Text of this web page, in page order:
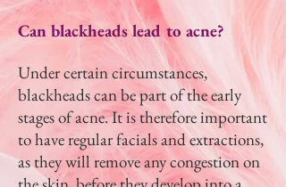
Can blackheads lead to acne?
Under certain circumstances,
blackheads can be part of the early
stages of acne. It is therefore important
to have regular facials and extractions,
as they will remove any congestion on